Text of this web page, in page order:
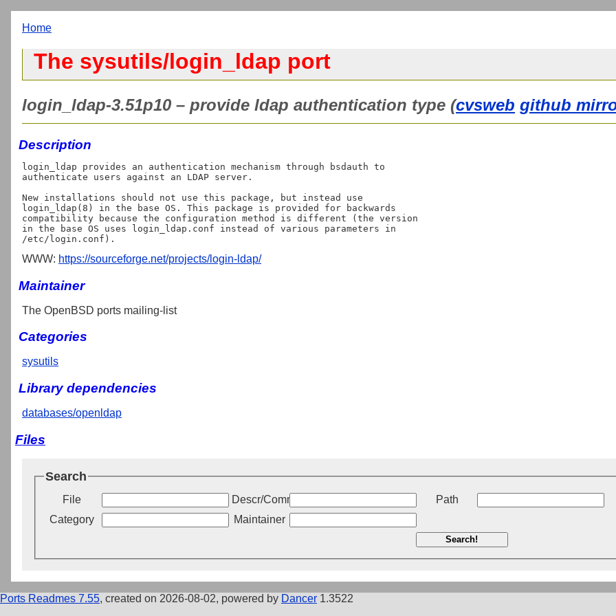
Home
The sysutils/login_ldap port
login_ldap-3.51p10 – provide ldap authentication type (cvsweb github
Description
login_ldap provides an authentication mechanism through bsdauth to
authenticate users against an LDAP server.
New installations should not use this package, but instead use
login_ldap(8) in the base OS. This package is provided for backwards
compatibility because the configuration method is different (the version
in the base OS uses login_ldap.conf instead of various parameters in
WWW: https://sourceforge.net/projects/login-ldap/
Maintainer
The OpenBSD ports mailing-list
Categories
sysutils
Library dependencies
databases/openldap
Files
Search
File Descr/Comment
Path
Category
Maintainer
Search!
Ports Readmes 7.55, created on 2026-08-02, powered by Dancer 1.3522